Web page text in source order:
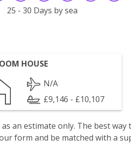
25 - 30 Days by sea
HOUSE
N/A
£9,146 - £10,107
an estimate only. The best
form and be matched with a